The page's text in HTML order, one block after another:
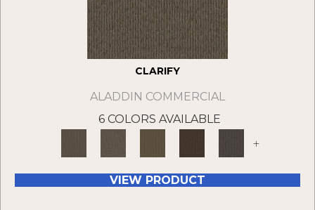
CLARIFY
ALADDIN COMMERCIAL
6 COLORS AVAILABLE
+
VIEW PRODUCT